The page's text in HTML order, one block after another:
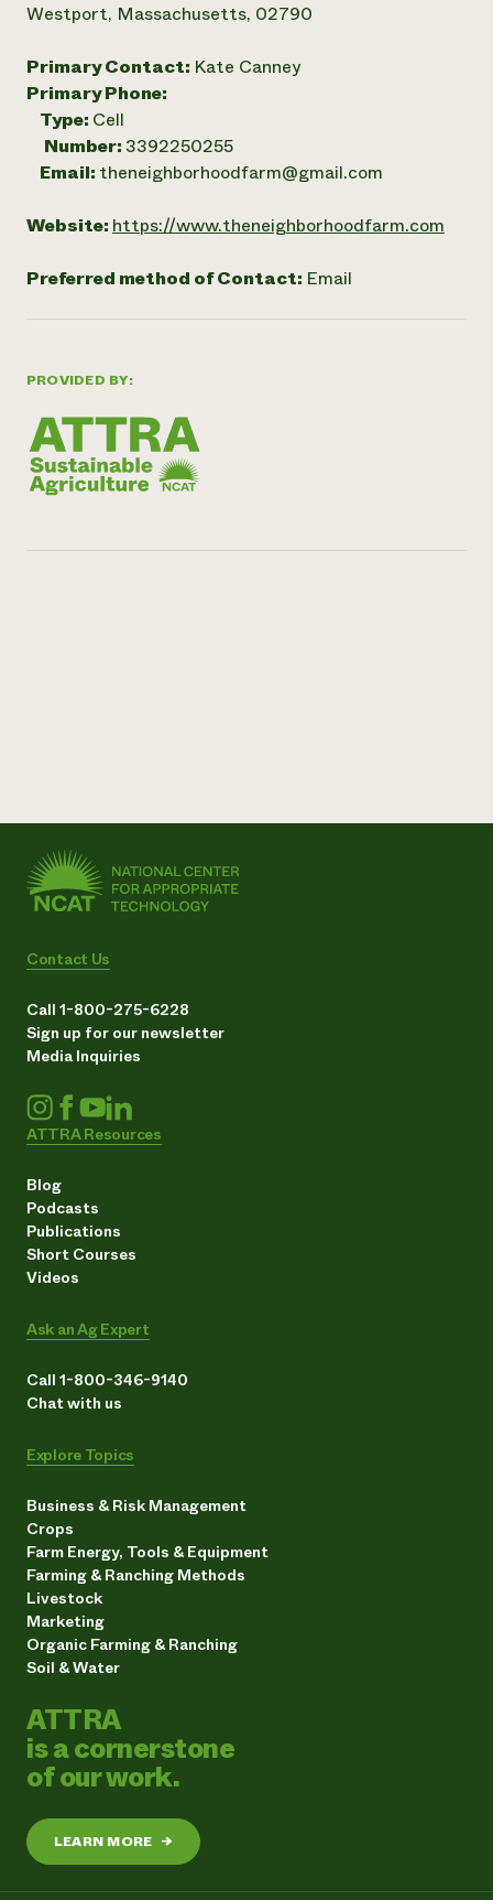
PROVIDED BY:
Westport, Massachusetts, 02790
Primary Contact: Kate Canney
Primary Phone:
Type: Cell
Number: 3392250255
Email: theneighborhoodfarm@gmail.com
Website: https://www.theneighborhoodfarm.com
Preferred method of Contact: Email
Contact Us
Call 1-800-275-6228
Sign up for our newsletter
Media Inquiries
ATTRA Resources
Blog
Podcasts
Publications
Short Courses
Videos
Ask an Ag Expert
Call 1-800-346-9140
Chat with us
Explore Topics
Business & Risk Management
Crops
Farm Energy, Tools & Equipment
Farming & Ranching Methods
Livestock
Marketing
Organic Farming & Ranching
Soil & Water
ATTRA
is a cornerstone
of our work.
LEARN MORE →